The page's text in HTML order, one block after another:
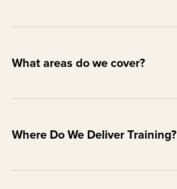
What areas do we cover?
Where Do We Deliver Training?